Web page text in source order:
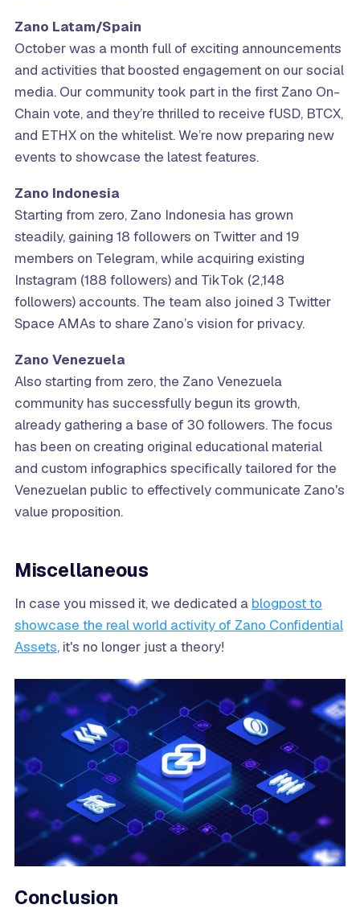
Zano Latam/Spain
October was a month full of exciting announcements
and activities that boosted engagement on our social
media. Our community took part in the first Zano On-
Chain vote, and they’re thrilled to receive fUSD, BTCX,
and ETHX on the whitelist. We’re now preparing new
events to showcase the latest features.
Zano Indonesia
Starting from zero, Zano Indonesia has grown
steadily, gaining 18 followers on Twitter and 19
members on Telegram, while acquiring existing
Instagram (188 followers) and TikTok (2,148
followers) accounts. The team also joined 3 Twitter
Space AMAs to share Zano’s vision for privacy.
Zano Venezuela
Also starting from zero, the Zano Venezuela
community has successfully begun its growth,
already gathering a base of 30 followers. The focus
has been on creating original educational material
and custom infographics specifically tailored for the
Venezuelan public to effectively communicate Zano's
value proposition.
Miscellaneous
In case you missed it, we dedicated a blogpost to
showcase the real world activity of Zano Confidential
Assets, it's no longer just a theory!
Conclusion